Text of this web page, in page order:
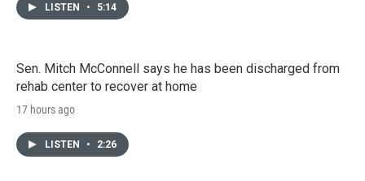
LISTEN • 5:14
Sen. Mitch McConnell says he has been discharged from
rehab center to recover at home
17 hours ago
LISTEN • 2:26